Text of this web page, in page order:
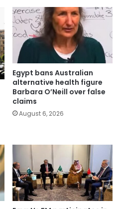
Egypt bans Australian
alternative health figure
Barbara O’Neill over false
claims
August 6, 2026